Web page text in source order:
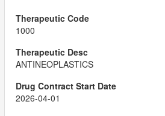
1000
ANTINEOPLASTICS
2026-04-01